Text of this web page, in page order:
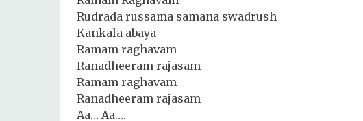
Rudrada russama samana swadrush
Kankala abaya
Ramam raghavam
Ranadheeram rajasam
Ramam raghavam
Ranadheeram rajasam
Aa… Aa….